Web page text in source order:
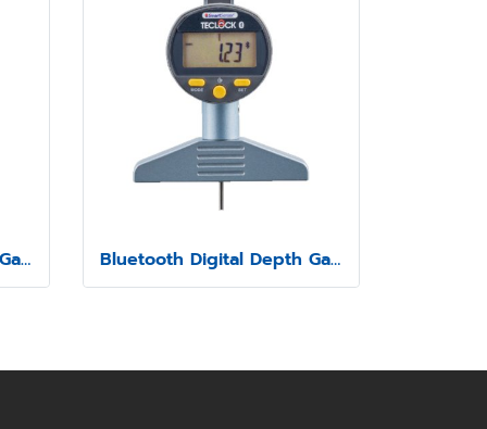
Bluetooth Digital Depth Gauge Model SSD-210 Bluetooth Digital Depth Gauge Model SSD-211